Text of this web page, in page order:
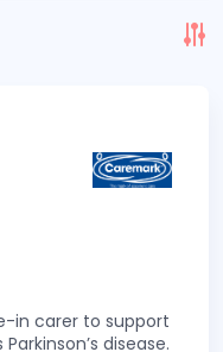
in carer to support
disease.